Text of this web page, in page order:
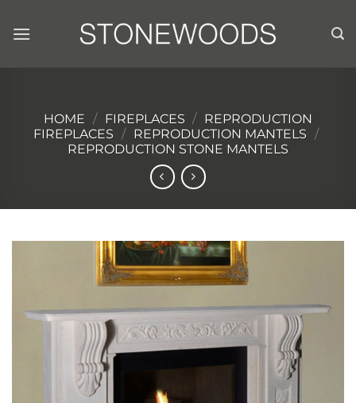
HOME / FIREPLACES / REPRODUCTION
FIREPLACES / REPRODUCTION MANTELS /
REPRODUCTION STONE MANTELS